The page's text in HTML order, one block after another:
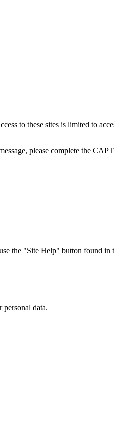
to these sites is limited to
please complete the
the "Site Help" button found in
data.